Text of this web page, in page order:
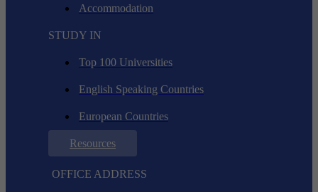
Accommodation
STUDY IN
Top 100 Universities
English Speaking Countries
European Countries
Resources
OFFICE ADDRESS